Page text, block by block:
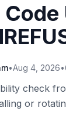
•Aug 4, 2026•
check
or